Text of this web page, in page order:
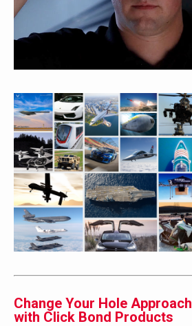
Change Your Hole Approach
with Click Bond Products